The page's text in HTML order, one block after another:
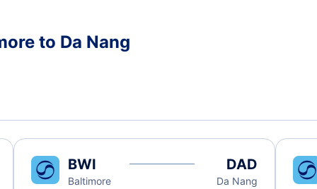
to Da Nang
BWI
Baltimore
DAD
Da Nang